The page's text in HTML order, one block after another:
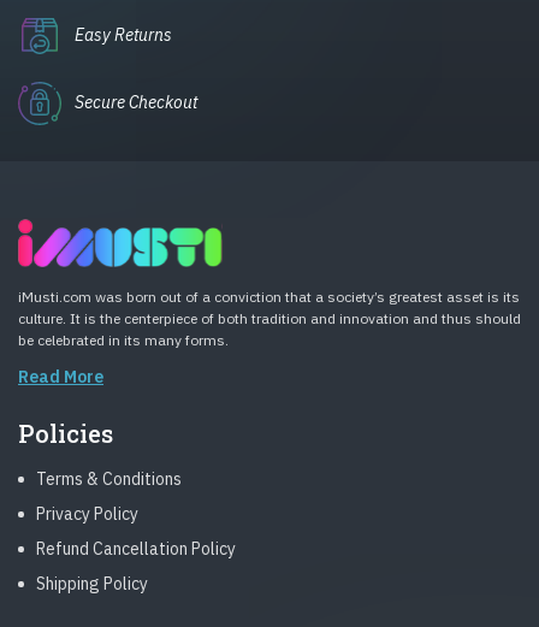
Easy Returns
Secure Checkout
iMusti.com was born out of a conviction that a society’s greatest asset is its
culture. It is the centerpiece of both tradition and innovation and thus should
be celebrated in its many forms.
Read More
Policies
Terms & Conditions
Privacy Policy
Refund Cancellation Policy
Shipping Policy